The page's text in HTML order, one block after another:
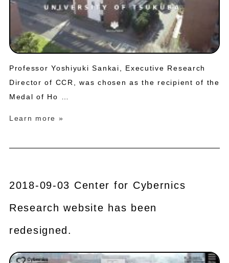
Professor Yoshiyuki Sankai, Executive Research
Director of CCR, was chosen as the recipient of the
Medal of Ho …
Learn more »
2018-09-03 Center for Cybernics
Research website has been
redesigned.